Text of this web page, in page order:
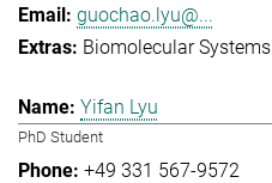
guochao.lyu@...
Biomolecular Systems
Yifan Lyu
PhD Student
+49 331 567-9572